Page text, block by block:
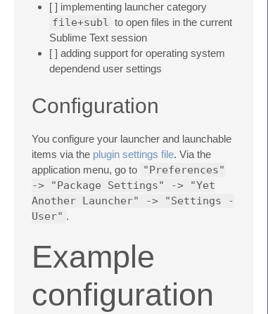
[ ] implementing launcher category
file+subl to open files in the current
Sublime Text session
[ ] adding support for operating system
dependend user settings
Configuration
You configure your launcher and launchable
items via the plugin settings file. Via the
application menu, go to "Preferences"
-> "Package Settings" -> "Yet
Another Launcher" -> "Settings -
User" .
Example
configuration